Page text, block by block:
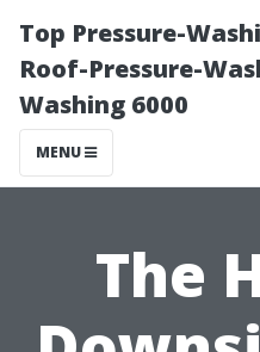
Top Pressure-
Roof-Pressure-
Washing 6000
MENU
The